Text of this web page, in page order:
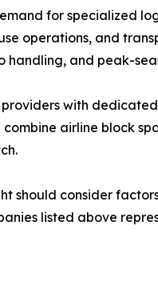
for specialized
operations, and
and peak-
with
airline block
consider
listed above